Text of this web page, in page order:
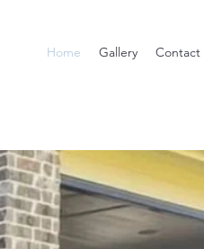
Home Gallery Contact